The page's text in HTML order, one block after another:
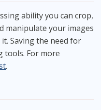
ability you can crop,
manipulate your images
Saving the need for
tools. For more
.